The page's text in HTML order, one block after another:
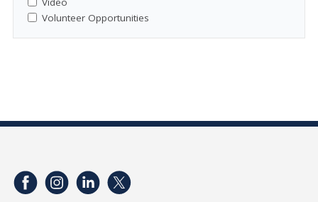
Volunteer Opportunities